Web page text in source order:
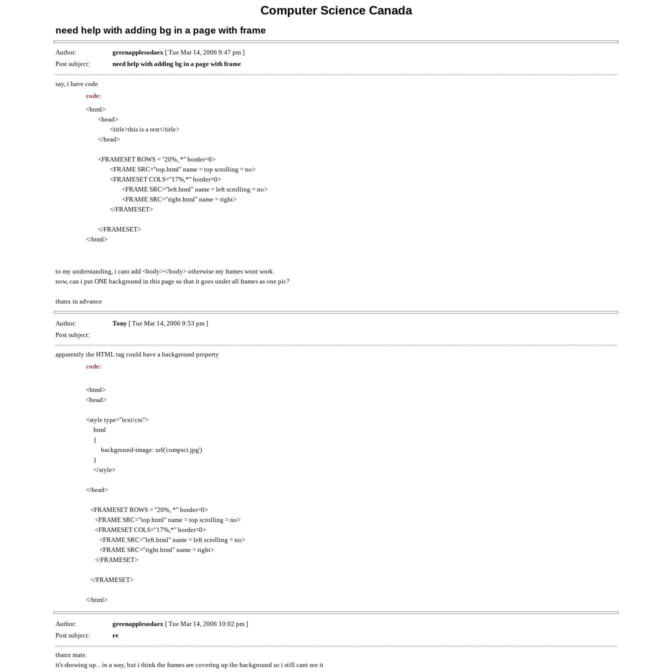
Computer Science Canada
need help with adding bg in a page with frame
Author: greenapplesodaex [ Tue Mar 14, 2006 9:47 pm ]
Post subject:
need help with adding bg in a page with frame
say, i have code
code:
<html>
<head>
<title>this is a test</title>
</head>
<FRAMESET ROWS = "20%, *" border=0>
<FRAME SRC="top.html" name = top scrolling = no>
<FRAMESET COLS="17%,*" border=0>
<FRAME SRC="left.html" name = left scrolling = no>
<FRAME SRC="right.html" name = right>
</FRAMESET>
</FRAMESET>
</html>
to my understanding, i cant add <body></body> otherwise my frames wont work.
now, can i put ONE background in this page so that it goes under all frames as one pic?
thanx in advance
Author: Tony [ Tue Mar 14, 2006 9:53 pm ]
Post subject:
apparently the HTML tag could have a background property
code:
<html>
<head>
<style type="text/css">
html
{
background-image: url('compsci.jpg')
}
</style>
</head>
<FRAMESET ROWS = "20%, *" border=0>
<FRAME SRC="top.html" name = top scrolling = no>
<FRAMESET COLS="17%,*" border=0>
<FRAME SRC="left.html" name = left scrolling = no>
<FRAME SRC="right.html" name = right>
</FRAMESET>
</FRAMESET>
</html>
Author: greenapplesodaex [ Tue Mar 14, 2006 10:02 pm ]
Post subject:
re
thanx mate.
it's showing up... in a way, but i think the frames are covering up the background so i still cant see it